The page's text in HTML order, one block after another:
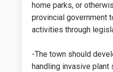
home parks, or
provincial government
activities through
-The town should
handling invasive